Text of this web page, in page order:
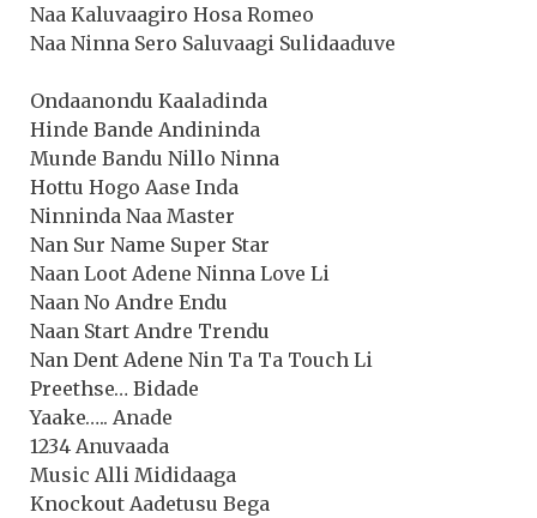
Naa Kaluvaagiro Hosa Romeo
Naa Ninna Sero Saluvaagi Sulidaaduve
Ondaanondu Kaaladinda
Hinde Bande Andininda
Munde Bandu Nillo Ninna
Hottu Hogo Aase Inda
Ninninda Naa Master
Nan Sur Name Super Star
Naan Loot Adene Ninna Love Li
Naan No Andre Endu
Naan Start Andre Trendu
Nan Dent Adene Nin Ta Ta Touch Li
Preethse… Bidade
Yaake….. Anade
1234 Anuvaada
Music Alli Mididaaga
Knockout Aadetusu Bega